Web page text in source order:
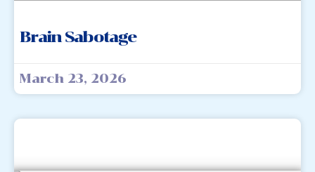
Brain Sabotage
March 23, 2026